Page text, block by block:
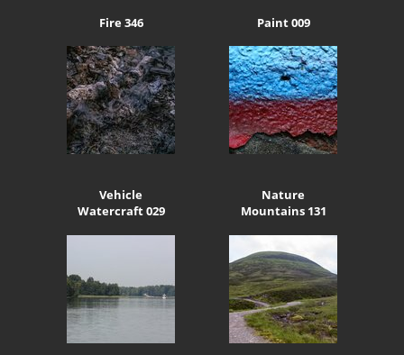
Fire 346 Paint 009
Vehicle
Watercraft 029
Nature
Mountains 131